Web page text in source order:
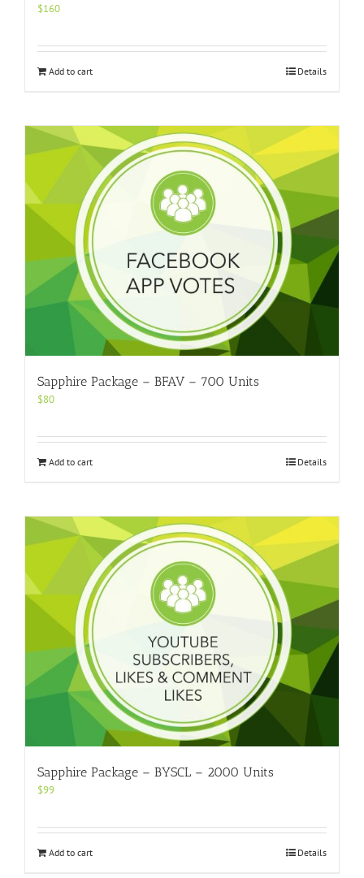
$160
Add to cart Details
Sapphire Package – BFAV – 700 Units
$80
Add to cart Details
Sapphire Package – BYSCL – 2000 Units
$99
Add to cart Details